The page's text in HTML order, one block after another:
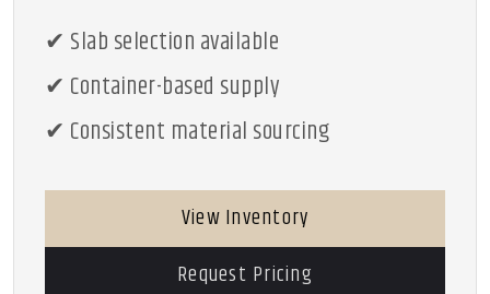
✔ Slab selection available
✔ Container-based supply
✔ Consistent material sourcing
View Inventory
Request Pricing